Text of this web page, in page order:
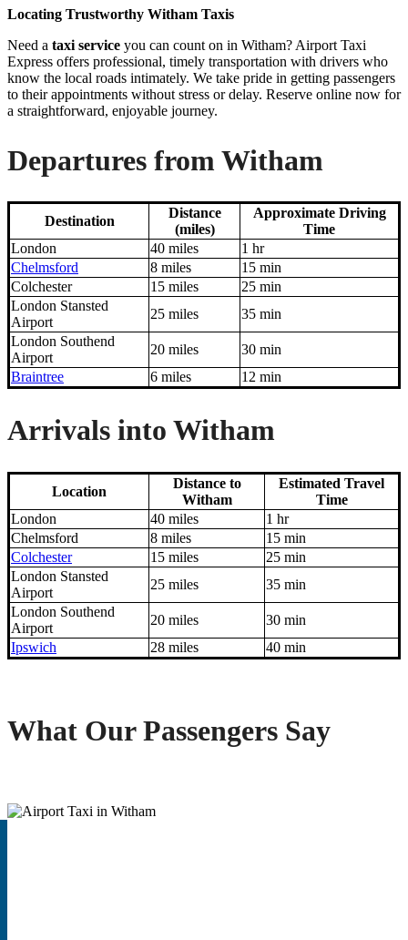
Locating Trustworthy Witham Taxis
Need a taxi service you can count on in Witham? Airport Taxi
Express offers professional, timely transportation with drivers who
know the local roads intimately. We take pride in getting passengers
to their appointments without stress or delay. Reserve online now for
a straightforward, enjoyable journey.
Departures from Witham
Destination
Distance
(miles)
Approximate Driving
Time
London
40 miles
1 hr
Chelmsford
8 miles
15 min
Colchester
15 miles
25 min
London Stansted
Airport
25 miles
35 min
London Southend
Airport
20 miles
30 min
Braintree
6 miles 12 min
Arrivals into Witham
Location
Distance to
Witham
Estimated Travel
Time
London
40 miles
1 hr
Chelmsford
8 miles
15 min
Colchester
15 miles
25 min
London Stansted
Airport
25 miles
35 min
London Southend
Airport
20 miles
30 min
Ipswich
28 miles 40 min
What Our Passengers Say